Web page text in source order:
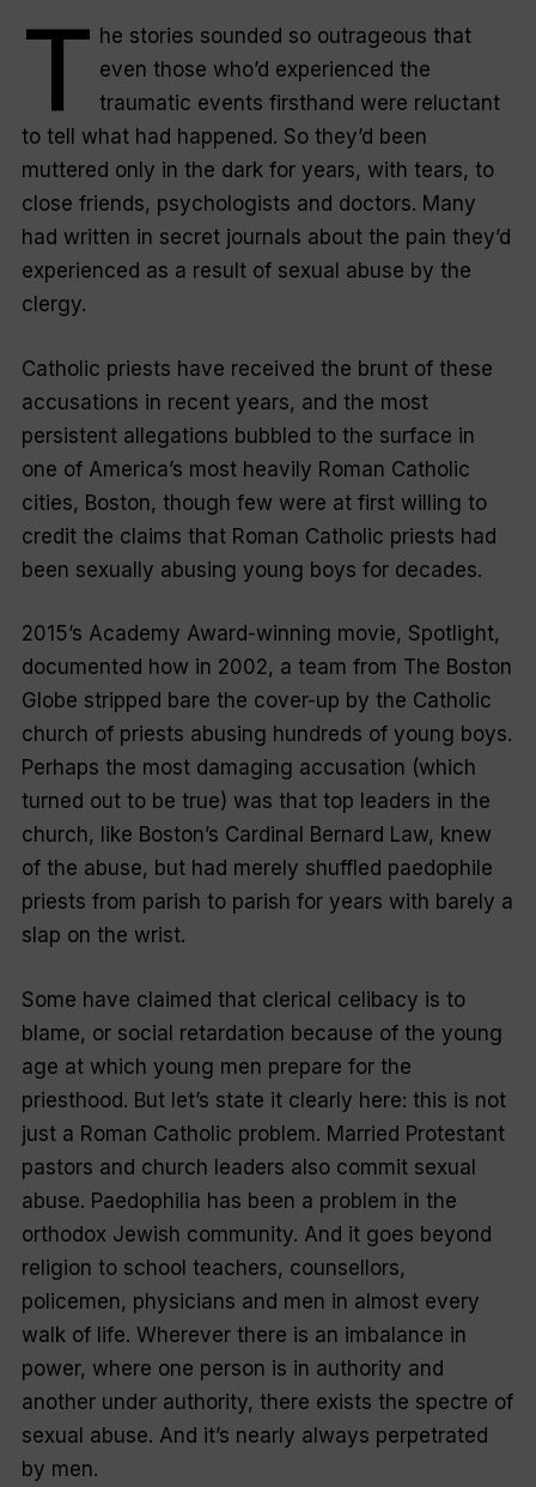
T he stories sounded so outrageous that
even those who’d experienced the
traumatic events firsthand were reluctant
to tell what had happened. So they’d been
muttered only in the dark for years, with tears, to
close friends, psychologists and doctors. Many
had written in secret journals about the pain they’d
experienced as a result of sexual abuse by the
clergy.
Catholic priests have received the brunt of these
accusations in recent years, and the most
persistent allegations bubbled to the surface in
one of America’s most heavily Roman Catholic
cities, Boston, though few were at first willing to
credit the claims that Roman Catholic priests had
been sexually abusing young boys for decades.
2015’s Academy Award-winning movie, Spotlight,
documented how in 2002, a team from The Boston
Globe stripped bare the cover-up by the Catholic
church of priests abusing hundreds of young boys.
Perhaps the most damaging accusation (which
turned out to be true) was that top leaders in the
church, like Boston’s Cardinal Bernard Law, knew
of the abuse, but had merely shuffled paedophile
priests from parish to parish for years with barely a
slap on the wrist.
Some have claimed that clerical celibacy is to
blame, or social retardation because of the young
age at which young men prepare for the
priesthood. But let’s state it clearly here: this is not
just a Roman Catholic problem. Married Protestant
pastors and church leaders also commit sexual
abuse. Paedophilia has been a problem in the
orthodox Jewish community. And it goes beyond
religion to school teachers, counsellors,
policemen, physicians and men in almost every
walk of life. Wherever there is an imbalance in
power, where one person is in authority and
another under authority, there exists the spectre of
sexual abuse. And it’s nearly always perpetrated
by men.